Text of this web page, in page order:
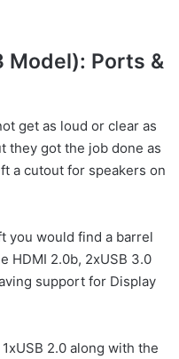
Model): Ports &
get as loud or clear as
they got the job done as
a cutout for speakers on
you would find a barrel
HDMI 2.0b, 2xUSB 3.0
support for Display
2.0 along with the